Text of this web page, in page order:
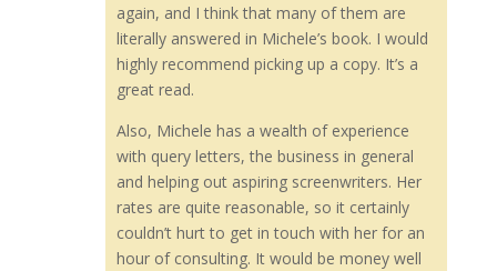
again, and I think that many of them are
literally answered in Michele’s book. I would
highly recommend picking up a copy. It’s a
great read.
Also, Michele has a wealth of experience
with query letters, the business in general
and helping out aspiring screenwriters. Her
rates are quite reasonable, so it certainly
couldn’t hurt to get in touch with her for an
hour of consulting. It would be money well